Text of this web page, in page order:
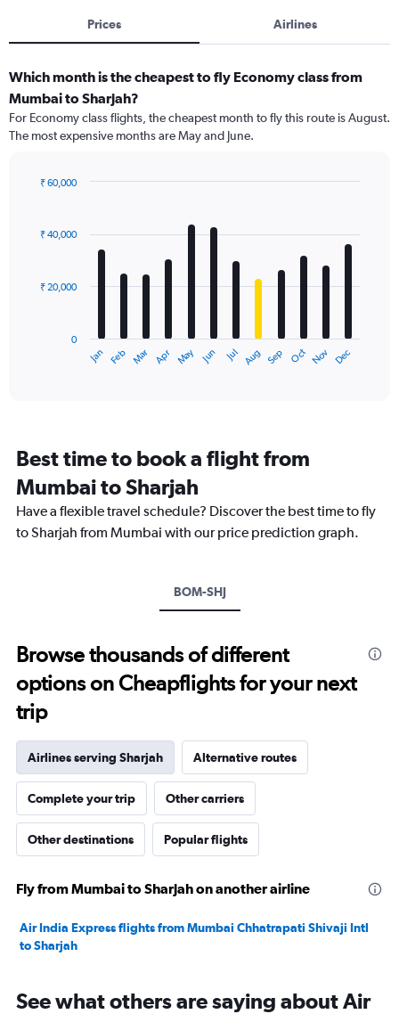
Prices Airlines
Which month is the cheapest to fly Economy class from
Mumbai to Sharjah?
For Economy class flights, the cheapest month to fly this route is August.
The most expensive months are May and June.
with
12
The
categories.
The
chart
has
1
to
60000.
Jan Feb Mar Apr May Jun Jul Aug Sep Oct Nov Dec
0
₹ 20,000
₹ 40,000
₹ 60,000
Best time to book a flight from
Mumbai to Sharjah
Have a flexible travel schedule? Discover the best time to fly
to Sharjah from Mumbai with our price prediction graph.
BOM-SHJ
Browse thousands of different
options on Cheapflights for your next
trip
Airlines serving Sharjah Alternative routes
Complete your trip Other carriers
Other destinations Popular flights
Fly from Mumbai to Sharjah on another airline
Air India Express flights from Mumbai Chhatrapati Shivaji Intl
to Sharjah
See what others are saying about Air